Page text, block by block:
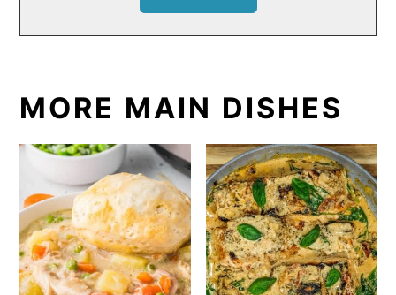
MORE MAIN DISHES